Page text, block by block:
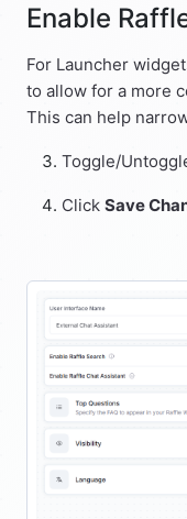
Enable
For Launcher
to allow for a more
This can help
Toggle/
Click Save